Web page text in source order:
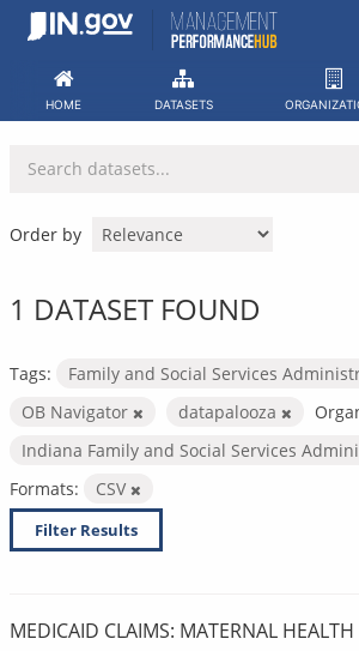
Skip
HOME DATASETS
Order by
1 DATASET FOUND
Tags:
Family and Social Services
OB Navigator
datapalooza
Indiana Family and Social Services
Formats:
CSV
Filter Results
MEDICAID CLAIMS: MATERNAL HEALTH